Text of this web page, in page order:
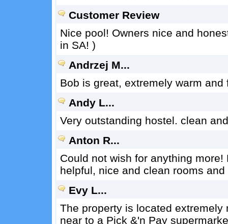
Customer Review
Nice pool! Owners nice and
in SA! )
Andrzej M...
Bob is great, extremely warm
Andy L...
Very outstanding hostel. clean
Anton R...
Could not wish for anything
helpful, nice and clean rooms
Evy L...
The property is located extremely
near to a Pick &'n Pay